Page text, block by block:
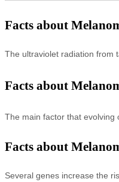
Facts about
The ultraviolet radiation from
Facts about
The main factor that evolving
Facts about
Several genes increase the